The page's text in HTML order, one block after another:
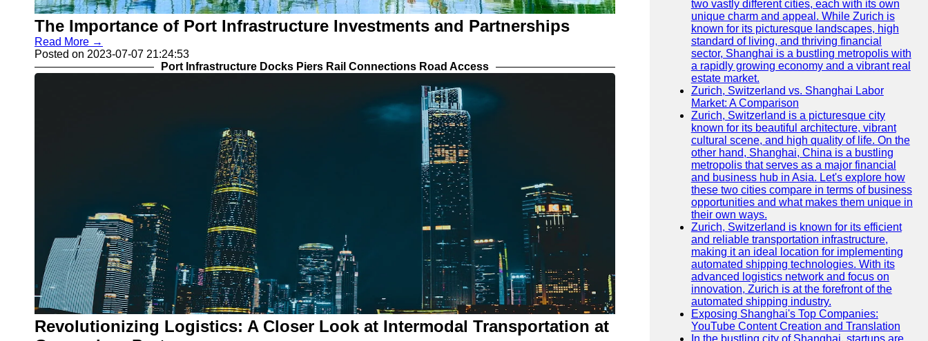
COSCO
MSC CMA
CGM
Import Export
Customs
Clearance
The Importance of Port Infrastructure Investments and Partnerships
Read More →
Posted on 2023-07-07 21:24:53
Port Infrastructure Docks Piers Rail Connections Road Access
Revolutionizing Logistics: A Closer Look at Intermodal Transportation at
two vastly different cities, each with its own
unique charm and appeal. While Zurich is
known for its picturesque landscapes, high
standard of living, and thriving financial
sector, Shanghai is a bustling metropolis with
a rapidly growing economy and a vibrant real
estate market.
Zurich, Switzerland vs. Shanghai Labor
Market: A Comparison
Zurich, Switzerland is a picturesque city
known for its beautiful architecture, vibrant
cultural scene, and high quality of life. On the
other hand, Shanghai, China is a bustling
metropolis that serves as a major financial
and business hub in Asia. Let's explore how
these two cities compare in terms of business
opportunities and what makes them unique in
their own ways.
Zurich, Switzerland is known for its efficient
and reliable transportation infrastructure,
making it an ideal location for implementing
automated shipping technologies. With its
advanced logistics network and focus on
innovation, Zurich is at the forefront of the
automated shipping industry.
Exposing Shanghai's Top Companies:
YouTube Content Creation and Translation
In the bustling city of Shanghai, startups are